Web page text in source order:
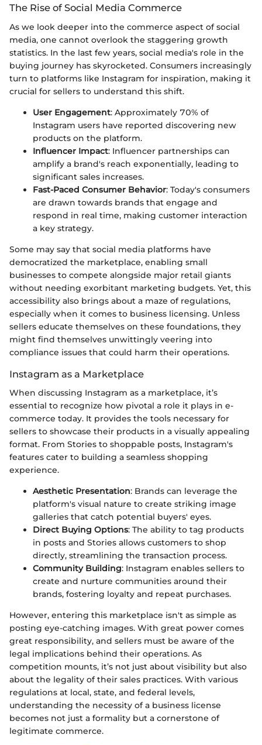
The Rise of Social Media Commerce
As we look deeper into the commerce aspect of social
media, one cannot overlook the staggering growth
statistics. In the last few years, social media's role in the
buying journey has skyrocketed. Consumers increasingly
turn to platforms like Instagram for inspiration, making it
crucial for sellers to understand this shift.
User Engagement: Approximately 70% of
Instagram users have reported discovering new
products on the platform.
Influencer Impact: Influencer partnerships can
amplify a brand's reach exponentially, leading to
significant sales increases.
Fast-Paced Consumer Behavior: Today's consumers
are drawn towards brands that engage and
respond in real time, making customer interaction
a key strategy.
Some may say that social media platforms have
democratized the marketplace, enabling small
businesses to compete alongside major retail giants
without needing exorbitant marketing budgets. Yet, this
accessibility also brings about a maze of regulations,
especially when it comes to business licensing. Unless
sellers educate themselves on these foundations, they
might find themselves unwittingly veering into
compliance issues that could harm their operations.
Instagram as a Marketplace
When discussing Instagram as a marketplace, it’s
essential to recognize how pivotal a role it plays in e-
commerce today. It provides the tools necessary for
sellers to showcase their products in a visually appealing
format. From Stories to shoppable posts, Instagram's
features cater to building a seamless shopping
experience.
Aesthetic Presentation: Brands can leverage the
platform's visual nature to create striking image
galleries that catch potential buyers' eyes.
Direct Buying Options: The ability to tag products
in posts and Stories allows customers to shop
directly, streamlining the transaction process.
Community Building: Instagram enables sellers to
create and nurture communities around their
brands, fostering loyalty and repeat purchases.
However, entering this marketplace isn't as simple as
posting eye-catching images. With great power comes
great responsibility, and sellers must be aware of the
legal implications behind their operations. As
competition mounts, it’s not just about visibility but also
about the legality of their sales practices. With various
regulations at local, state, and federal levels,
understanding the necessity of a business license
becomes not just a formality but a cornerstone of
legitimate commerce.